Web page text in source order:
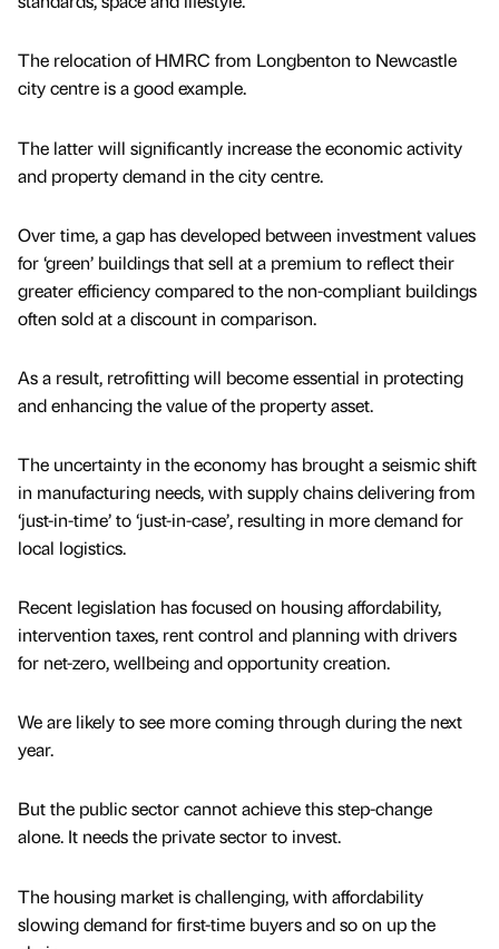
The relocation of HMRC from Longbenton to Newcastle
city centre is a good example.
The latter will significantly increase the economic activity
and property demand in the city centre.
Over time, a gap has developed between investment values
for ‘green’ buildings that sell at a premium to reflect their
greater efficiency compared to the non-compliant buildings
often sold at a discount in comparison.
As a result, retrofitting will become essential in protecting
and enhancing the value of the property asset.
The uncertainty in the economy has brought a seismic shift
in manufacturing needs, with supply chains delivering from
‘just-in-time’ to ‘just-in-case’, resulting in more demand for
local logistics.
Recent legislation has focused on housing affordability,
intervention taxes, rent control and planning with drivers
for net-zero, wellbeing and opportunity creation.
We are likely to see more coming through during the next
year.
But the public sector cannot achieve this step-change
alone. It needs the private sector to invest.
The housing market is challenging, with affordability
slowing demand for first-time buyers and so on up the